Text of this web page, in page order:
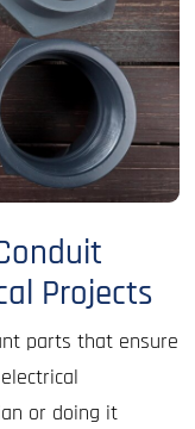
Projects
parts that ensure
or doing it